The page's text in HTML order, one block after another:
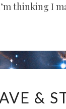
thinking I
&
&